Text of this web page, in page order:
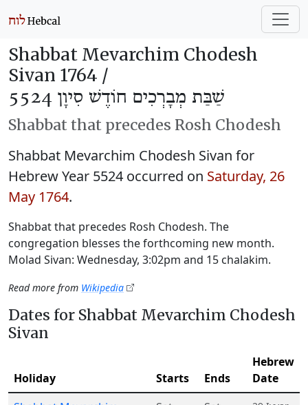
Shabbat Mevarchim Chodesh
Sivan 1764 /
שַׁבַּת מְבָרְכִים חוֹדֶשׁ סִיוָן 5524
Shabbat that precedes Rosh Chodesh
Shabbat Mevarchim Chodesh Sivan for
Hebrew Year 5524 occurred on Saturday, 26
May 1764.
Shabbat that precedes Rosh Chodesh. The
congregation blesses the forthcoming new month.
Molad Sivan: Wednesday, 3:02pm and 15 chalakim.
Read more from Wikipedia
Dates for Shabbat Mevarchim Chodesh
Sivan
Holiday Starts Ends
Hebrew
Date